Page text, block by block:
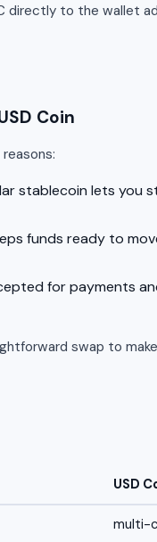
directly to the wallet
Coin
stablecoin lets you
funds ready to
for payments
swap to
USD
multi-